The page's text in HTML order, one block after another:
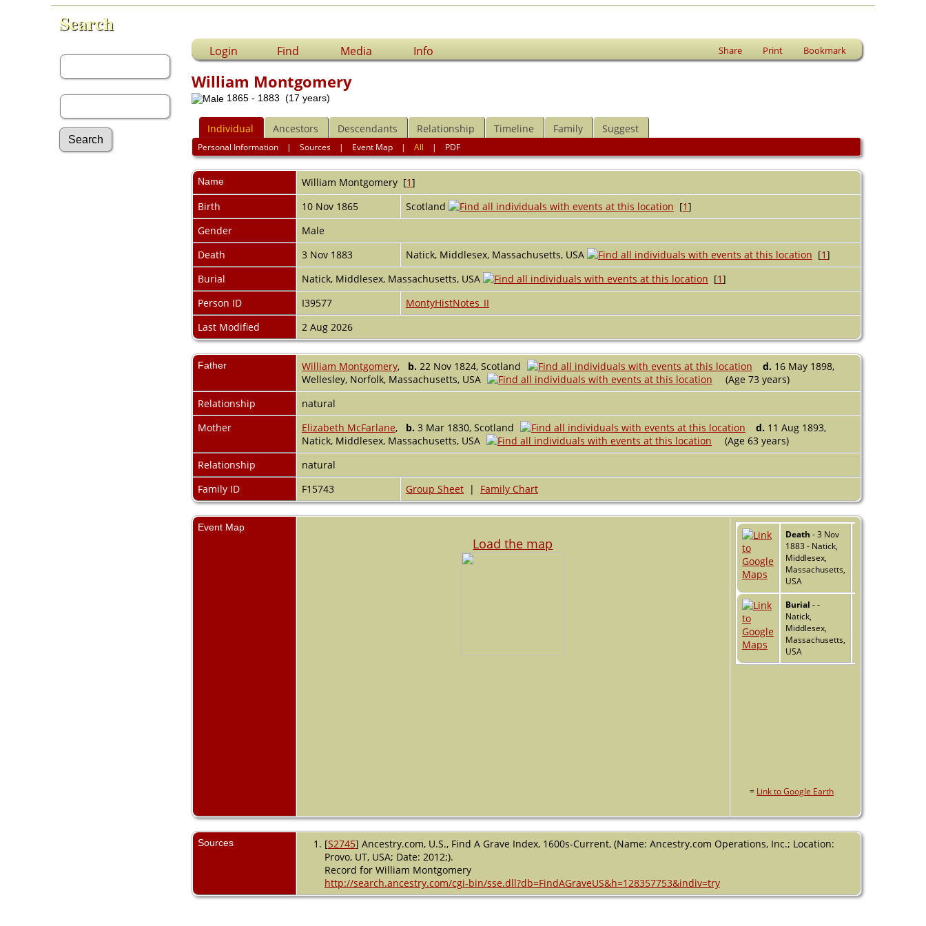
Search
Login Find Media Info Share Print Bookmark
William Montgomery
1865 - 1883 (17 years)
Individual Ancestors Descendants Relationship Timeline Family Suggest
Personal Information |Sources | Event Map |All | PDF
Name William Montgomery[1]
Birth
10 Nov 1865 Scotland [1]
Gender
Male
Death
3 Nov 1883 Natick, Middlesex, Massachusetts, USA [1]
Burial
Natick, Middlesex, Massachusetts, USA [1]
Person ID
I39577
MontyHistNotes_II
Last Modified
2 Aug 2026
Father William Montgomery, b. 22 Nov 1824, Scotland d. 16 May 1898,
Wellesley, Norfolk, Massachusetts, USA
(Age 73 years)
Relationship
natural
Mother
Elizabeth McFarlane, b. 3 Mar 1830, Scotland d. 11 Aug 1893,
Natick, Middlesex, Massachusetts, USA
(Age 63 years)
Relationship
natural
Family ID
F15743 Group Sheet| Family Chart
Event Map
Load the map
Death - 3 Nov
1883 - Natick,
Middlesex,
Massachusetts,
USA
Burial - -
Natick,
Middlesex,
Massachusetts,
USA
= Link to Google Earth
Sources [S2745] Ancestry.com, U.S., Find A Grave Index, 1600s-Current, (Name: Ancestry.com Operations, Inc.; Location:
Provo, UT, USA; Date: 2012;).
Record for William Montgomery
http://search.ancestry.com/cgi-bin/sse.dll?db=FindAGraveUS&h=128357753&indiv=try